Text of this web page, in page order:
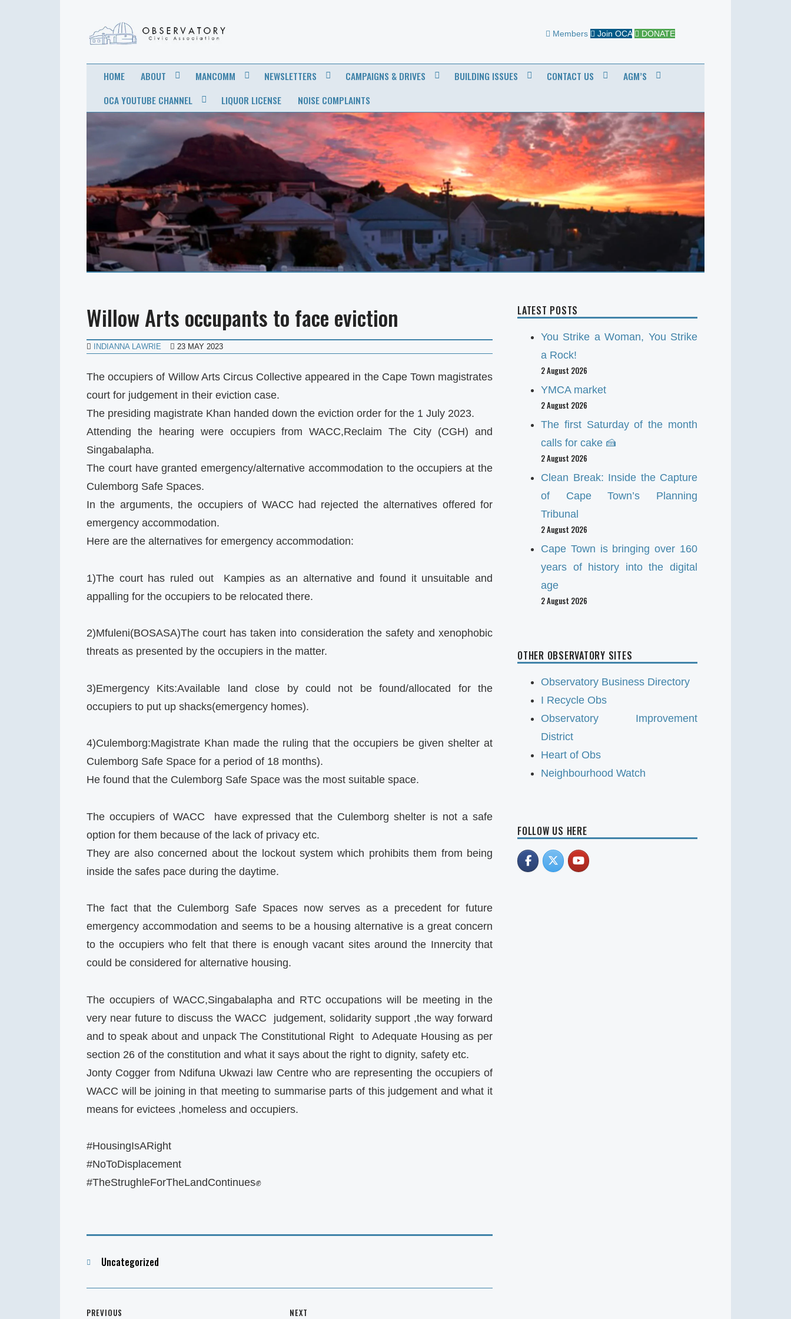
OBSERVATORY
CIVIC
ASSOCIATION
Members Join OCA DONATE
HOME ABOUT MANCOMM NEWSLETTERS CAMPAIGNS & DRIVES BUILDING ISSUES CONTACT US
AGM’S
OCA YOUTUBE CHANNEL
LIQUOR LICENSE NOISE COMPLAINTS
Willow Arts occupants to face eviction
INDIANNA LAWRIE 23 MAY 2023
The occupiers of Willow Arts Circus Collective appeared in the Cape Town magistrates
court for judgement in their eviction case.
The presiding magistrate Khan handed down the eviction order for the 1 July 2023.
Attending the hearing were occupiers from WACC,Reclaim The City (CGH) and
Singabalapha.
The court have granted emergency/alternative accommodation to the occupiers at the
Culemborg Safe Spaces.
In the arguments, the occupiers of WACC had rejected the alternatives offered for
emergency accommodation.
Here are the alternatives for emergency accommodation:
1)The court has ruled out Kampies as an alternative and found it unsuitable and
appalling for the occupiers to be relocated there.
2)Mfuleni(BOSASA)The court has taken into consideration the safety and xenophobic
threats as presented by the occupiers in the matter.
3)Emergency Kits:Available land close by could not be found/allocated for the
occupiers to put up shacks(emergency homes).
4)Culemborg:Magistrate Khan made the ruling that the occupiers be given shelter at
Culemborg Safe Space for a period of 18 months).
He found that the Culemborg Safe Space was the most suitable space.
The occupiers of WACC have expressed that the Culemborg shelter is not a safe
option for them because of the lack of privacy etc.
They are also concerned about the lockout system which prohibits them from being
inside the safes pace during the daytime.
The fact that the Culemborg Safe Spaces now serves as a precedent for future
emergency accommodation and seems to be a housing alternative is a great concern
to the occupiers who felt that there is enough vacant sites around the Innercity that
could be considered for alternative housing.
The occupiers of WACC,Singabalapha and RTC occupations will be meeting in the
very near future to discuss the WACC judgement, solidarity support ,the way forward
and to speak about and unpack The Constitutional Right to Adequate Housing as per
section 26 of the constitution and what it says about the right to dignity, safety etc.
Jonty Cogger from Ndifuna Ukwazi law Centre who are representing the occupiers of
WACC will be joining in that meeting to summarise parts of this judgement and what it
means for evictees ,homeless and occupiers.
#HousingIsARight
#NoToDisplacement
#TheStrughleForTheLandContinues✊
Categories
Uncategorized
PREVIOUS NEXT
LATEST POSTS
You Strike a Woman, You Strike
a Rock!
2 August 2026
YMCA market
2 August 2026
The first Saturday of the month
calls for cake 🍰
2 August 2026
Clean Break: Inside the Capture
of Cape Town’s Planning
Tribunal
2 August 2026
Cape Town is bringing over 160
years of history into the digital
age
2 August 2026
OTHER OBSERVATORY SITES
Observatory Business Directory
I Recycle Obs
Observatory Improvement
District
Heart of Obs
Neighbourhood Watch
FOLLOW US HERE